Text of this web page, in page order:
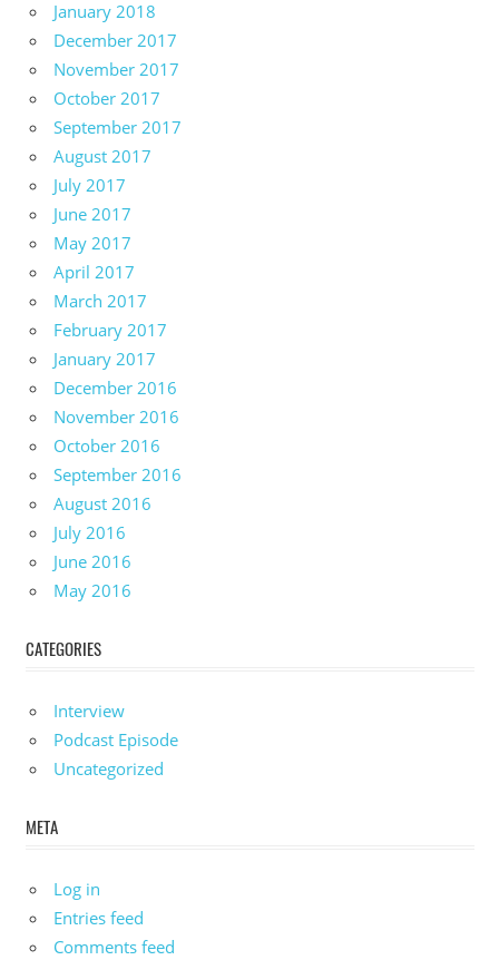
January 2018
December 2017
November 2017
October 2017
September 2017
August 2017
July 2017
June 2017
May 2017
April 2017
March 2017
February 2017
January 2017
December 2016
November 2016
October 2016
September 2016
August 2016
July 2016
June 2016
May 2016
CATEGORIES
Interview
Podcast Episode
Uncategorized
META
Log in
Entries feed
Comments feed